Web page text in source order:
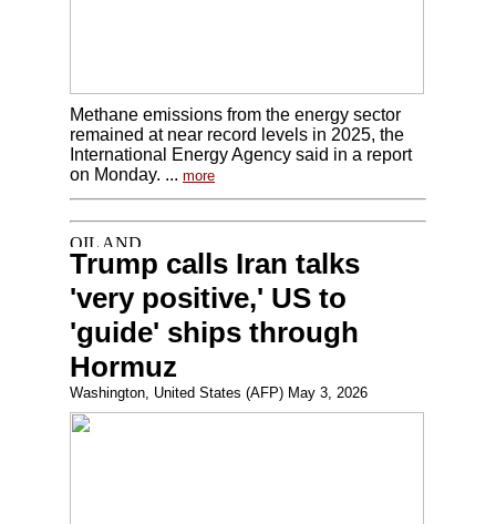
Methane emissions from the energy sector
remained at near record levels in 2025, the
International Energy Agency said in a report
on Monday. ... more
Trump calls Iran talks
'very positive,' US to
'guide' ships through
Hormuz
Washington, United States (AFP) May 3, 2026